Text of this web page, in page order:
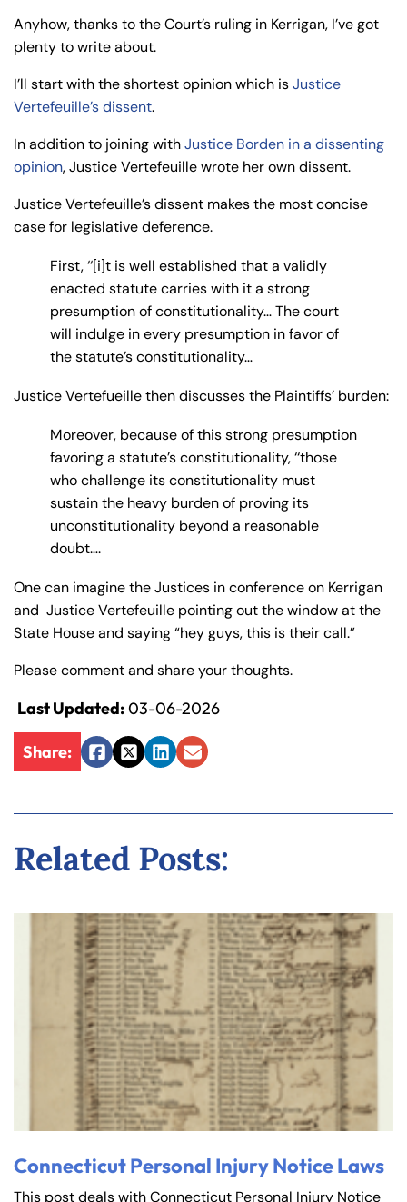
Anyhow, thanks to the Court’s ruling in Kerrigan, I’ve got
plenty to write about.
I’ll start with the shortest opinion which isJustice
Vertefeuille’s dissent.
In addition to joining withJustice Borden in a dissenting
opinion, Justice Vertefeuille wrote her own dissent.
Justice Vertefeuille’s dissent makes the most concise
case for legislative deference.
First, ‘‘[i]t is well established that a validly
enacted statute carries with it a strong
presumption of constitutionality… The court
will indulge in every presumption in favor of
the statute’s constitutionality…
Justice Vertefueille then discusses the Plaintiffs’ burden:
Moreover, because of this strong presumption
favoring a statute’s constitutionality, ‘‘those
who challenge its constitutionality must
sustain the heavy burden of proving its
unconstitutionality beyond a reasonable
doubt….
One can imagine the Justices in conference on Kerrigan
and Justice Vertefeuille pointing out the window at the
State House and saying “hey guys, this is their call.”
Please comment and share your thoughts.
Last Updated:03-06-2026
Share:
Facebook
TwitterLinkedIn
Email
Related Posts:
Connecticut Personal Injury Notice Laws
This post deals with Connecticut Personal Injury Notice